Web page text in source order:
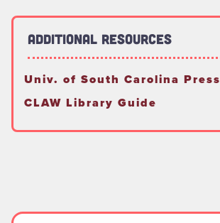
Additional Resources
Univ. of South Carolina Press
CLAW Library Guide